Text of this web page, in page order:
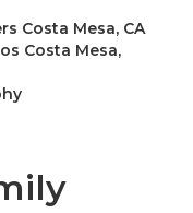
Costa Mesa, CA
Costa Mesa,